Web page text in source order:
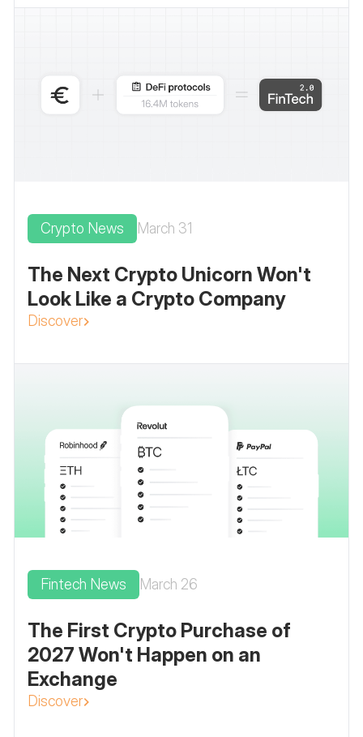
Crypto News March 31
The Next Crypto Unicorn Won't
Look Like a Crypto Company
Discover
Fintech News March 26
The First Crypto Purchase of
2027 Won't Happen on an
Exchange
Discover